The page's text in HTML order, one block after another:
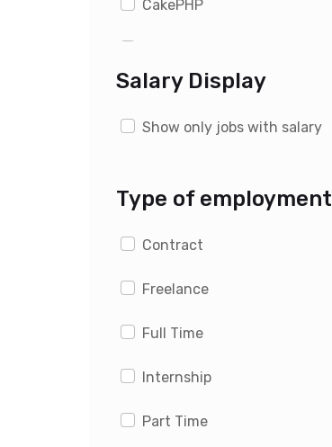
CakePHP
Drupal
Magento
Salary Display
Show only jobs with salary
Type of employment
Contract
Freelance
Full Time
Internship
Part Time